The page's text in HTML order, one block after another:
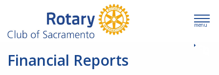
menu
Financial Reports